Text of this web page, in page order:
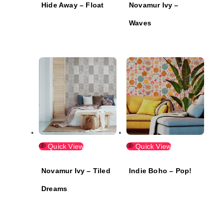
Hide Away – Float Novamur Ivy –
Waves
Quick View
Novamur Ivy – Tiled
Dreams
Quick View
Indie Boho – Pop!